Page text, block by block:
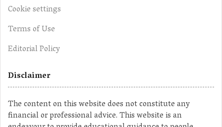
Cookie settings
Terms of Use
Editorial Policy
Disclaimer
The content on this website does not constitute any
financial or professional advice. This website is an